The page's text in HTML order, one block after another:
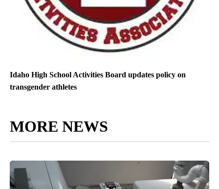
Idaho High School Activities Board updates policy on
transgender athletes
MORE NEWS